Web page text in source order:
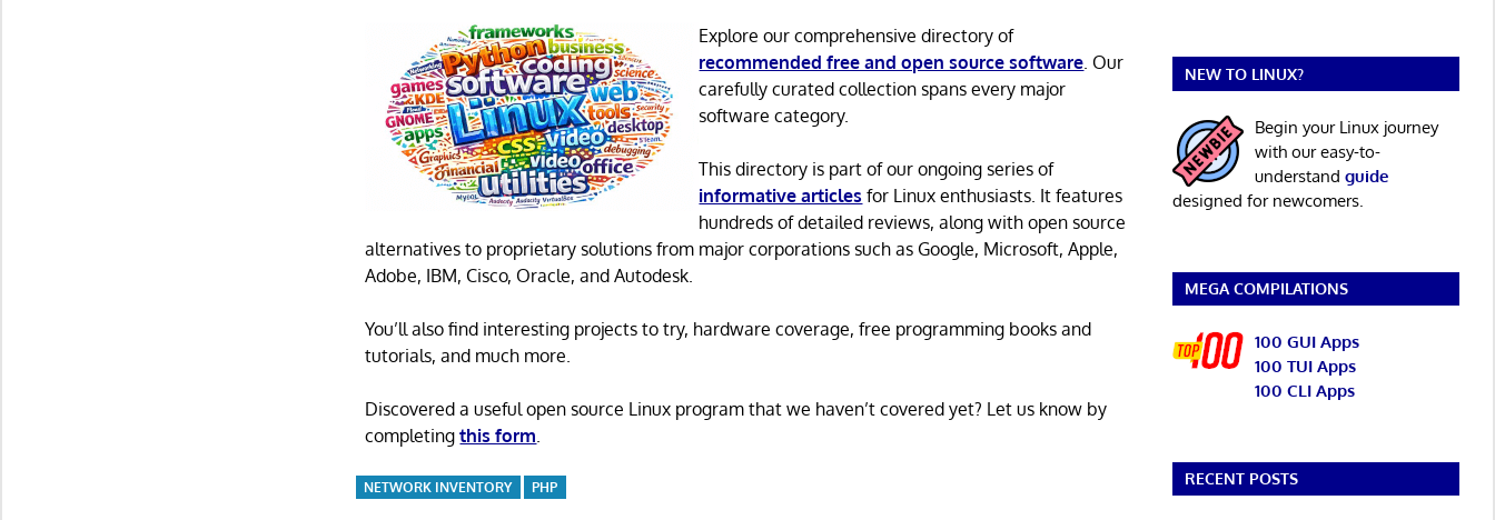
Explore our comprehensive directory of
recommended free and open source software . Our
carefully curated collection spans every major
software category.
This directory is part of our ongoing series of
informative articles for Linux enthusiasts. It features
hundreds of detailed reviews, along with open source
alternatives to proprietary solutions from major corporations such as Google, Microsoft, Apple,
Adobe, IBM, Cisco, Oracle, and Autodesk.
You’ll also find interesting projects to try, hardware coverage, free programming books and
tutorials, and much more.
Discovered a useful open source Linux program that we haven’t covered yet? Let us know by
completingthis form
NETWORK INVENTORY PHP
NEW TO LINUX?
Begin your Linux journey
with our easy-to-
understand guide
designed for newcomers.
MEGA COMPILATIONS
100 GUI Apps
100 TUI Apps
100 CLI Apps
RECENT POSTS